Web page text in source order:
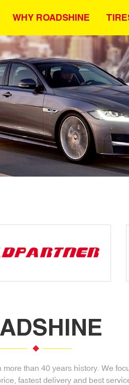
WHY ROADSHINE
than 40 years history. We
fastest delivery and best